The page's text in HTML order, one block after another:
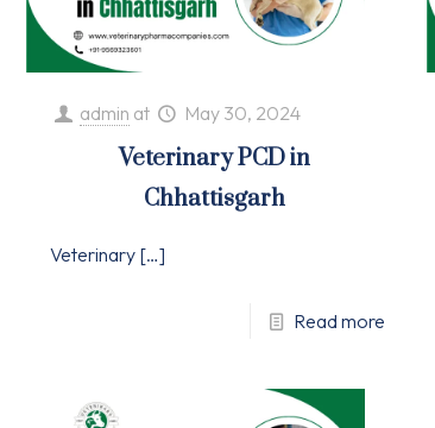
admin at May 30, 2024
Veterinary PCD in
Chhattisgarh
Veterinary […]
Read more